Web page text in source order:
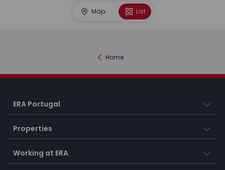
Map List
Home
ERA Portugal
Properties
Working at ERA